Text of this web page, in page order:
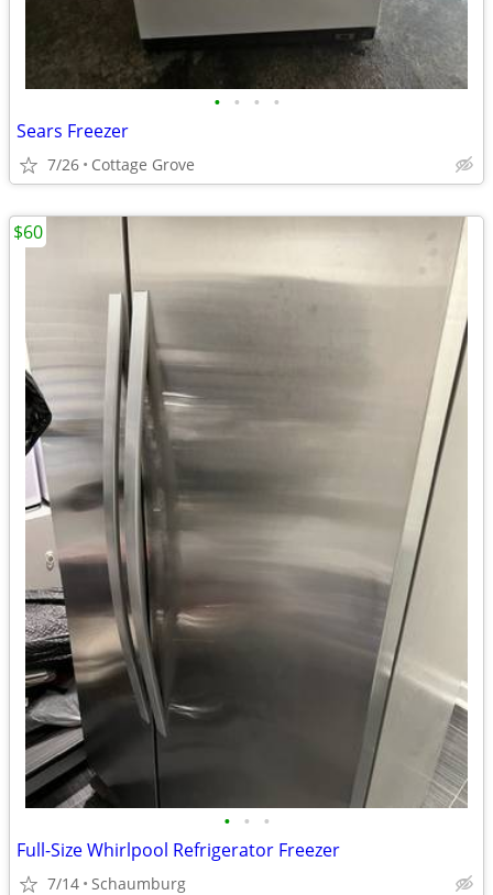
• • • •
Sears Freezer
7/26 Cottage Grove
• • •
Full-Size Whirlpool Refrigerator Freezer
7/14 Schaumburg
$60